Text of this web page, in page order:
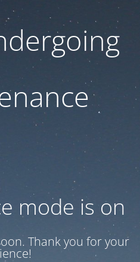
mode is on
Thank you for your